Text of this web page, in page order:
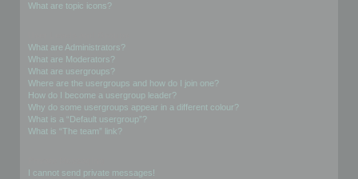
What are topic icons?
What are Administrators?
What are Moderators?
What are usergroups?
Where are the usergroups and how do I join one?
How do I become a usergroup leader?
Why do some usergroups appear in a different colour?
What is a “Default usergroup”?
What is “The team” link?
I cannot send private messages!